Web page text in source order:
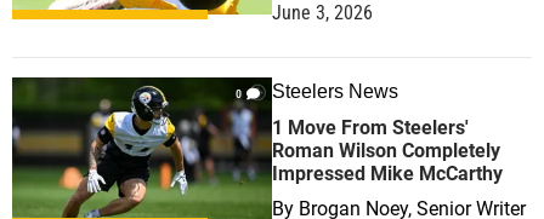
June 3, 2026
0 Steelers News
1 Move From Steelers'
Roman Wilson Completely
Impressed Mike McCarthy
By Brogan Noey, Senior Writer